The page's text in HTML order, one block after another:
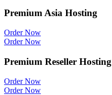
Premium Asia Hosting
Order Now
Order Now
Premium Reseller Hosting
Order Now
Order Now